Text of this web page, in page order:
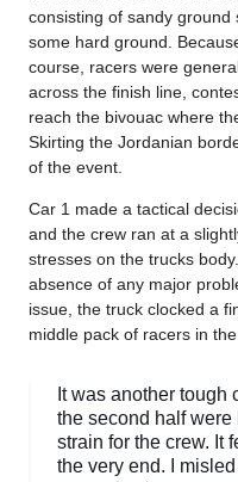
consisting of sandy
some hard ground.
course, racers were
across the finish line,
reach the bivouac where
Skirting the Jordanian
of the event.
Car 1 made a tactical
and the crew ran at a
stresses on the trucks
absence of any major
issue, the truck clocked a
middle pack of racers in
It was another tough
the second half
strain for the crew. It
the very end. I